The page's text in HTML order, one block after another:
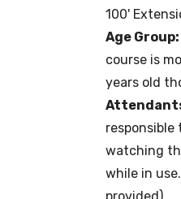
100'
Age Group:
course is
years old
responsible
watching
while in
provided)